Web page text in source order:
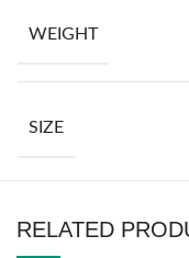
WEIGHT
SIZE
RELATED